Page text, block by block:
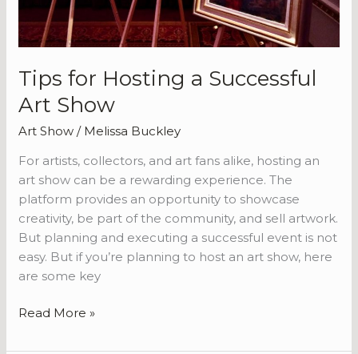
Tips for Hosting a Successful
Art Show
Art Show / Melissa Buckley
For artists, collectors, and art fans alike, hosting an
art show can be a rewarding experience. The
platform provides an opportunity to showcase
creativity, be part of the community, and sell artwork.
But planning and executing a successful event is not
easy. But if you’re planning to host an art show, here
are some key
Read More »